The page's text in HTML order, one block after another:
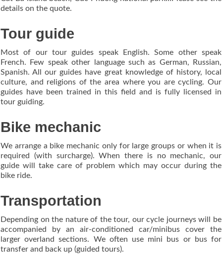
details on the quote.
Tour guide
Most of our tour guides speak English. Some other speak
French. Few speak other language such as German, Russian,
Spanish. All our guides have great knowledge of history, local
culture, and religions of the area where you are cycling. Our
guides have been trained in this field and is fully licensed in
tour guiding.
Bike mechanic
We arrange a bike mechanic only for large groups or when it is
required (with surcharge). When there is no mechanic, our
guide will take care of problem which may occur during the
bike ride.
Transportation
Depending on the nature of the tour, our cycle journeys will be
accompanied by an air-conditioned car/minibus cover the
larger overland sections. We often use mini bus or bus for
transfer and back up (guided tours).